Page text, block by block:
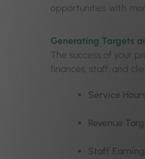
opportunities with
Generating Targets
The success of your
finances, staff, and
Service Hours
Revenue
Staff